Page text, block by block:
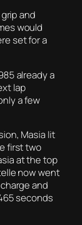
and
would
set for a
already a
lap
a few
Masia lit
first two
at the top
now went
and
seconds